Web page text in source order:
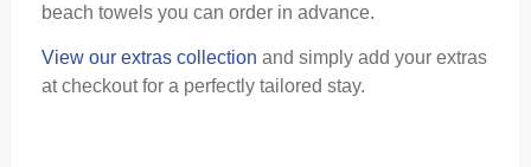
beach towels you can order in advance.
View our extras collection and simply add your extras
at checkout for a perfectly tailored stay.